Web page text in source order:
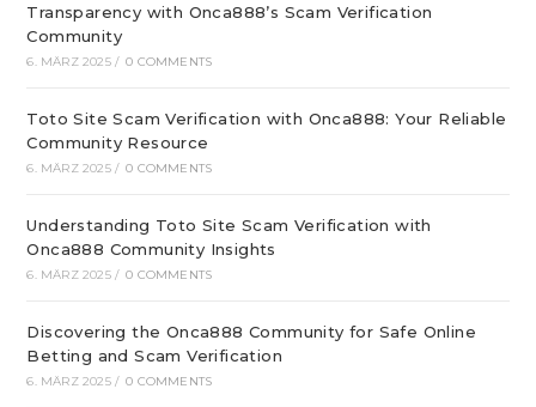
Transparency with Onca888’s Scam Verification
Community
6. MÄRZ 2025 / 0 COMMENTS
Toto Site Scam Verification with Onca888: Your Reliable
Community Resource
6. MÄRZ 2025 / 0 COMMENTS
Understanding Toto Site Scam Verification with
Onca888 Community Insights
6. MÄRZ 2025 / 0 COMMENTS
Discovering the Onca888 Community for Safe Online
Betting and Scam Verification
6. MÄRZ 2025 / 0 COMMENTS